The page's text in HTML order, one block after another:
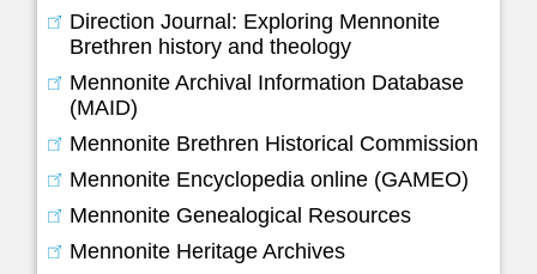
Direction Journal: Exploring Mennonite
Brethren history and theology
Mennonite Archival Information Database
(MAID)
Mennonite Brethren Historical Commission
Mennonite Encyclopedia online (GAMEO)
Mennonite Genealogical Resources
Mennonite Heritage Archives